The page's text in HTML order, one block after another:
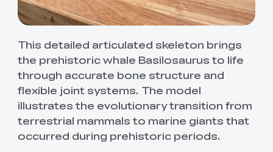
This detailed articulated skeleton brings
the prehistoric whale Basilosaurus to life
through accurate bone structure and
flexible joint systems. The model
illustrates the evolutionary transition from
terrestrial mammals to marine giants that
occurred during prehistoric periods.
*RATE YOUR LEVEL OF SATISFACTION
WITH THIS PAGE:
* REASONS FOR YOUR SATISFACTION
Attractive Visual Design